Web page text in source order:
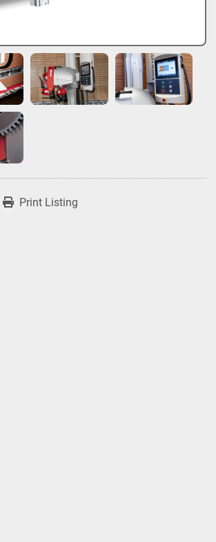
Print Listing